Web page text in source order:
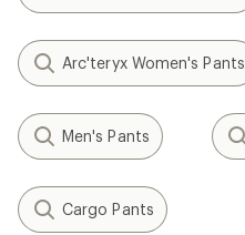
Arc'teryx Women's Pants
Men's Pants
Cargo Pants